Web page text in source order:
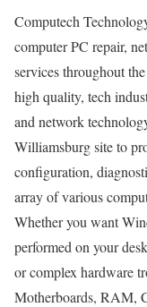
Computech
computer PC repair,
services throughout
high quality, tech
and network
Williamsburg site to
configuration,
array of various
Whether you want
performed on your
or complex hardware
Motherboards, RAM,